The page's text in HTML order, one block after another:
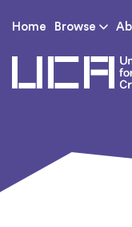
Home Browse